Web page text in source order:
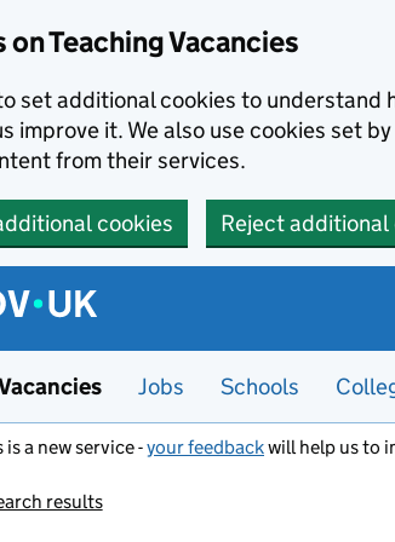
on Teaching Vacancies
set additional cookies to understand
improve it. We also use cookies set
from their services.
cookies Reject additional
Jobs Schools
is a new service -your feedbackwill help us to
results